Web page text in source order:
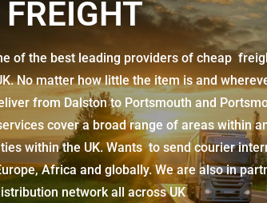
of the best leading providers of cheap
No matter how little the item is and
from Dalston to Portsmouth and
cover a broad range of areas within
within the UK. Wants to send courier
Africa and globally. We are also in
network all across UK